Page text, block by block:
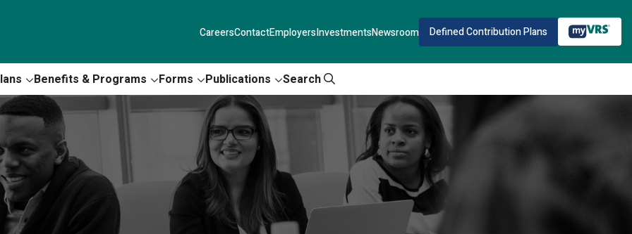
CareersContactEmployersInvestmentsNewsroom Defined Contribution Plans
Benefits & Programs Forms Publications Search